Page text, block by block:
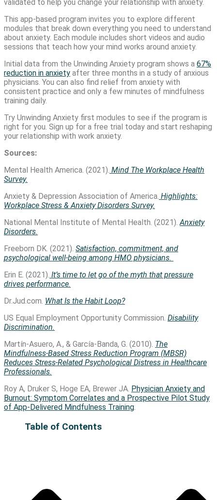
validated to help you change your relationship with anxiety.
This app-based program invites you to explore different
modules that break down everything you need to understand
about anxiety. Each module includes short videos and audio
sessions that teach how your mind works around anxiety.
Initial data from the Unwinding Anxiety program shows a 67%
reduction in anxiety after three months in a study of anxious
physicians. You can also find relief from anxiety with
consistent practice and only a few minutes of mindfulness
training daily.
Try Unwinding Anxiety first modules to see if the program is
right for you. Sign up for a free trial today and start reshaping
your relationship with work anxiety.
Sources:
Mental Health America. (2021). Mind The Workplace Health
Survey.
Anxiety & Depression Association of America. Highlights:
Workplace Stress & Anxiety Disorders Survey.
National Mental Institute of Mental Health. (2021). Anxiety
Disorders.
Freeborn DK. (2021). Satisfaction, commitment, and
psychological well-being among HMO physicians.
Erin E. (2021). It’s time to let go of the myth that pressure
drives performance.
Dr.Jud.com. What Is the Habit Loop?
US Equal Employment Opportunity Commission. Disability
Discrimination.
Martín-Asuero, A., & García-Banda, G. (2010). The
Mindfulness-Based Stress Reduction Program (MBSR)
Reduces Stress-Related Psychological Distress in Healthcare
Professionals.
Roy A, Druker S, Hoge EA, Brewer JA. Physician Anxiety and
Burnout: Symptom Correlates and a Prospective Pilot Study
of App-Delivered Mindfulness Training
Table of Contents